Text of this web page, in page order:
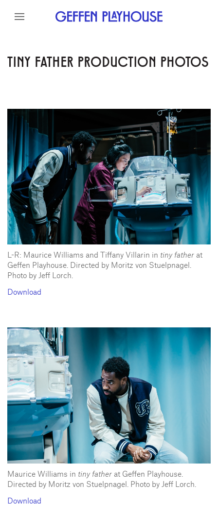
Skip to content
TINY FATHER PRODUCTION PHOTOS
L-R: Maurice Williams and Tiffany Villarin in tiny father at
Geffen Playhouse. Directed by Moritz von Stuelpnagel.
Photo by Jeff Lorch.
Download
Maurice Williams in tiny father at Geffen Playhouse.
Directed by Moritz von Stuelpnagel. Photo by Jeff Lorch.
Download